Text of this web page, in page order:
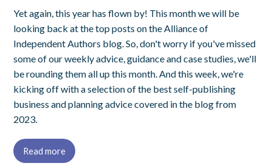
Yet again, this year has flown by! This month we will be
looking back at the top posts on the Alliance of
Independent Authors blog. So, don't worry if you've missed
some of our weekly advice, guidance and case studies, we'll
be rounding them all up this month. And this week, we're
kicking off with a selection of the best self-publishing
business and planning advice covered in the blog from
2023.
Read more